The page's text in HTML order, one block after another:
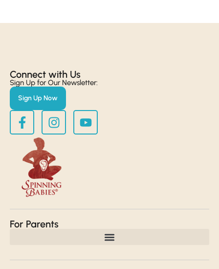
Connect with Us​
Sign Up for Our Newsletter:
Sign Up Now
For Parents